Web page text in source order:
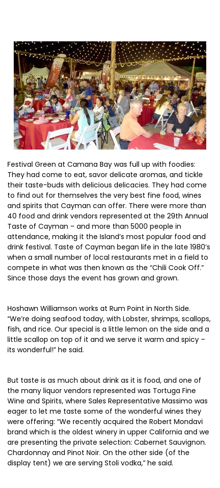
Festival Green at Camana Bay was full up with foodies:
They had come to eat, savor delicate aromas, and tickle
their taste-buds with delicious delicacies. They had come
to find out for themselves the very best fine food, wines
and spirits that Cayman can offer. There were more than
40 food and drink vendors represented at the 29th Annual
Taste of Cayman – and more than 5000 people in
attendance, making it the Island’s most popular food and
drink festival. Taste of Cayman began life in the late 1980’s
when a small number of local restaurants met in a field to
compete in what was then known as the “Chili Cook Off.”
Since those days the event has grown and grown.
Hoshawn Williamson works at Rum Point in North Side.
“We’re doing seafood today, with Lobster, shrimps, scallops,
fish, and rice. Our special is a little lemon on the side and a
little scallop on top of it and we serve it warm and spicy –
its wonderful!” he said.
But taste is as much about drink as it is food, and one of
the many liquor vendors represented was Tortuga Fine
Wine and Spirits, where Sales Representative Massimo was
eager to let me taste some of the wonderful wines they
were offering: “We recently acquired the Robert Mondavi
brand which is the oldest winery in upper California and we
are presenting the private selection: Cabernet Sauvignon.
Chardonnay and Pinot Noir. On the other side (of the
display tent) we are serving Stoli vodka,” he said.